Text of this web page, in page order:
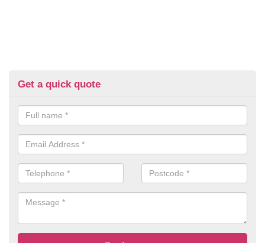
Get a quick quote